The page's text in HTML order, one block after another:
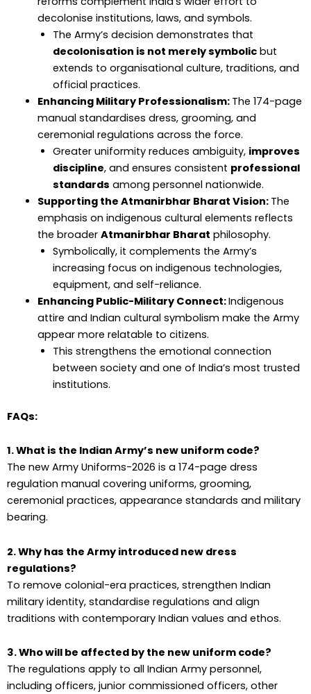
decolonise institutions, laws, and symbols.
The Army’s decision demonstrates that
decolonisation is not merely symbolicbut
extends to organisational culture, traditions, and
official practices.
Enhancing Military Professionalism: The 174-page
manual standardises dress, grooming, and
ceremonial regulations across the force.
Greater uniformity reduces ambiguity, improves
discipline, and ensures consistent professional
standards among personnel nationwide.
Supporting the Atmanirbhar Bharat Vision: The
emphasis on indigenous cultural elements reflects
the broader Atmanirbhar Bharat philosophy.
Symbolically, it complements the Army’s
increasing focus on indigenous technologies,
equipment, and self-reliance.
Enhancing Public-Military Connect:Indigenous
attire and Indian cultural symbolism make the Army
appear more relatable to citizens.
This strengthens the emotional connection
between society and one of India’s most trusted
institutions.
FAQs:
1. What is the Indian Army’s new uniform code?
The new Army Uniforms-2026 is a 174-page dress
regulation manual covering uniforms, grooming,
ceremonial practices, appearance standards and military
bearing.
2. Why has the Army introduced new dress
regulations?
To remove colonial-era practices, strengthen Indian
military identity, standardise regulations and align
traditions with contemporary Indian values and ethos.
3. Who will be affected by the new uniform code?
The regulations apply to all Indian Army personnel,
including officers, junior commissioned officers, other